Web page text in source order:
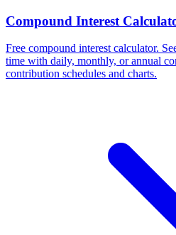
Compound Interest
Free compound interest calculator.
time with daily, monthly, or annual
contribution schedules and charts.